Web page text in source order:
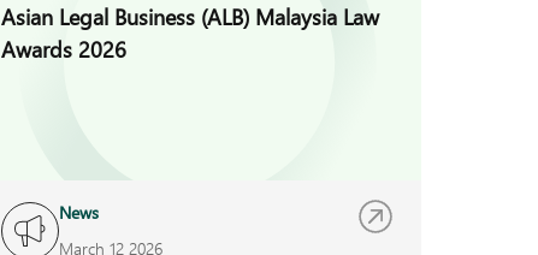
Asian Legal Business (ALB) Malaysia Law
Awards 2026
News
March 12 2026